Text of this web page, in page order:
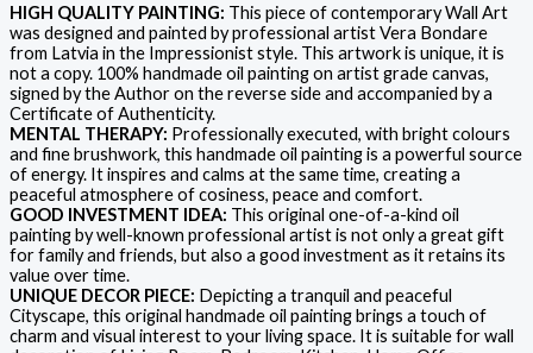
HIGH QUALITY PAINTING: This piece of contemporary Wall Art
was designed and painted by professional artist Vera Bondare
from Latvia in the Impressionist style. This artwork is unique, it is
not a copy. 100% handmade oil painting on artist grade canvas,
signed by the Author on the reverse side and accompanied by a
Certificate of Authenticity.
MENTAL THERAPY: Professionally executed, with bright colours
and fine brushwork, this handmade oil painting is a powerful source
of energy. It inspires and calms at the same time, creating a
peaceful atmosphere of cosiness, peace and comfort.
GOOD INVESTMENT IDEA: This original one-of-a-kind oil
painting by well-known professional artist is not only a great gift
for family and friends, but also a good investment as it retains its
value over time.
UNIQUE DECOR PIECE: Depicting a tranquil and peaceful
Cityscape, this original handmade oil painting brings a touch of
charm and visual interest to your living space. It is suitable for wall